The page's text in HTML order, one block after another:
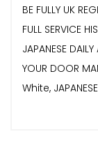
BE FULLY UK
FULL SERVICE
JAPANESE
YOUR DOOR
White,